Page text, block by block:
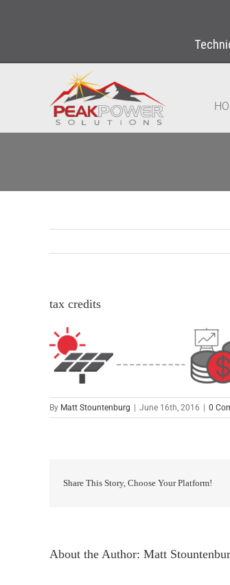
tax credits
By Matt Stountenburg June 16th, 2016 0
Share This Story, Choose Your Platform!
About the Author: Matt